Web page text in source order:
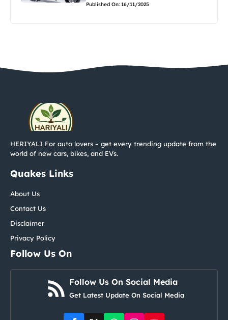
Published On: 16/11/2025
HERIYALI For auto lovers – get every trending update from the
world of new cars, bikes, and EVs.
Quakes Links
About Us
Contact Us
Disclaimer
Privacy Policy
Follow Us On
Follow Us On Social Media
Get Latest Update On Social Media